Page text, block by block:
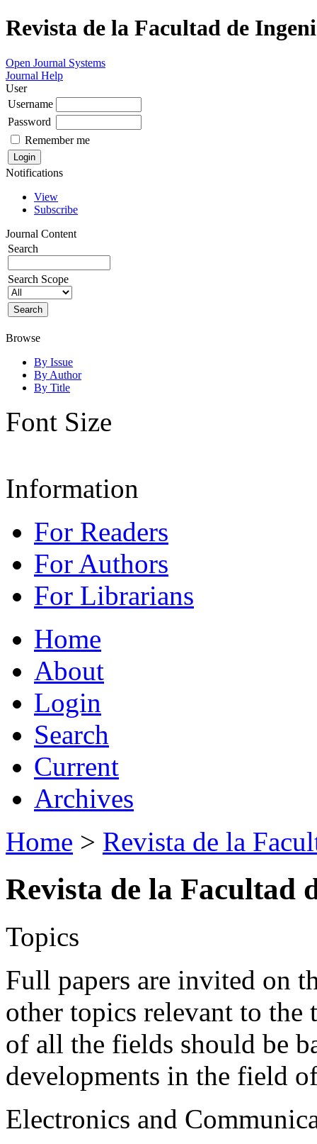
Revista de la Facultad de
Open Journal Systems
Journal Help
User
Username
Password
Remember me
Notifications
View
Subscribe
Journal Content
Search
Search Scope
Browse
By Issue
By Author
By Title
Font Size
Information
For Readers
For Authors
For Librarians
Home
About
Login
Search
Current
Archives
Home > Revista de la
Revista de la Facultad
Topics
Full papers are invited on
other topics relevant to the
of all the fields should be
developments in the field
Electronics and